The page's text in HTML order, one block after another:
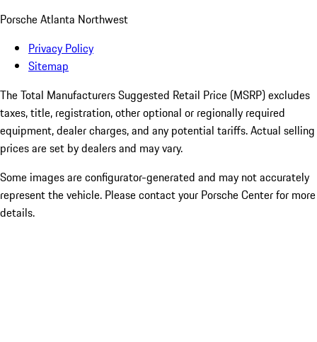
Porsche Atlanta Northwest
Privacy Policy
Sitemap
The Total Manufacturers Suggested Retail Price (MSRP) excludes
taxes, title, registration, other optional or regionally required
equipment, dealer charges, and any potential tariffs. Actual selling
prices are set by dealers and may vary.
Some images are configurator-generated and may not accurately
represent the vehicle. Please contact your Porsche Center for more
details.